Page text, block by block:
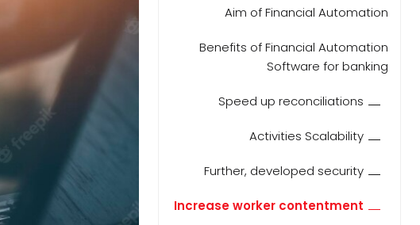
Aim of Financial Automation
Benefits of Financial Automation
Software for banking
Speed up reconciliations
Activities Scalability
Further, developed security
Increase worker contentment